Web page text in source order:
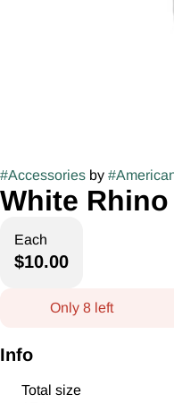
#Accessories by #
White
Each
$10.00
Only 8 left
Info
Total size